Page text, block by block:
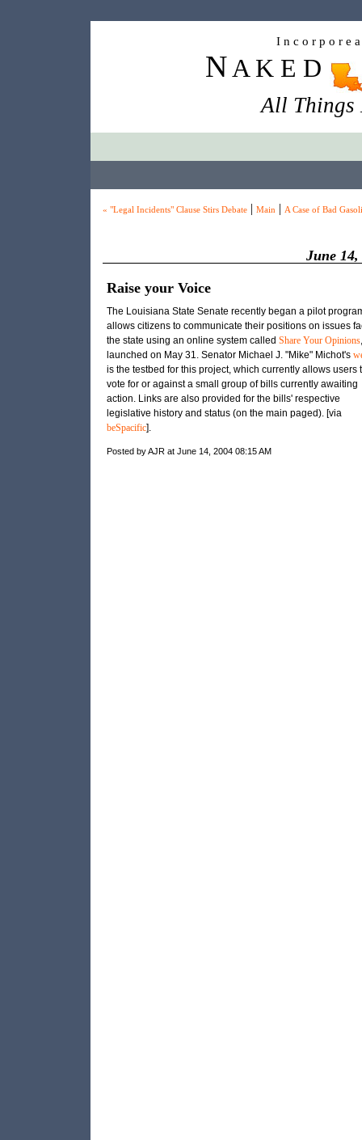
I n c o r p o r e
N A K E D
All Things
« "Legal Incidents" Clause Stirs Debate| Main | A Case of Bad
June 14,
Raise your Voice
The Louisiana State Senate recently began a pilot
allows citizens to communicate their positions on issues
the state using an online system called Share Your Opinions,
launched on May 31. Senator Michael J. "Mike" Michot's
is the testbed for this project, which currently allows users
vote for or against a small group of bills currently awaiting
action. Links are also provided for the bills' respective
legislative history and status (on the main paged). [via
beSpacific].
Posted by AJR at June 14, 2004 08:15 AM